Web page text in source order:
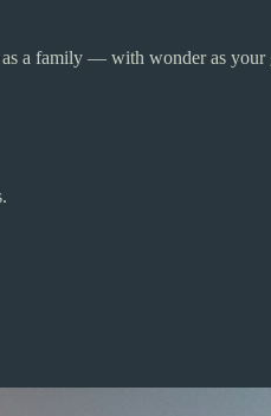
a family — with wonder as your